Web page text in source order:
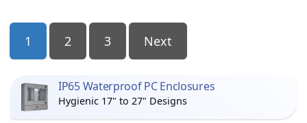
Posts
Pagination
1 2 3 Next
IP65 Waterproof PC Enclosures
Hygienic 17" to 27" Designs